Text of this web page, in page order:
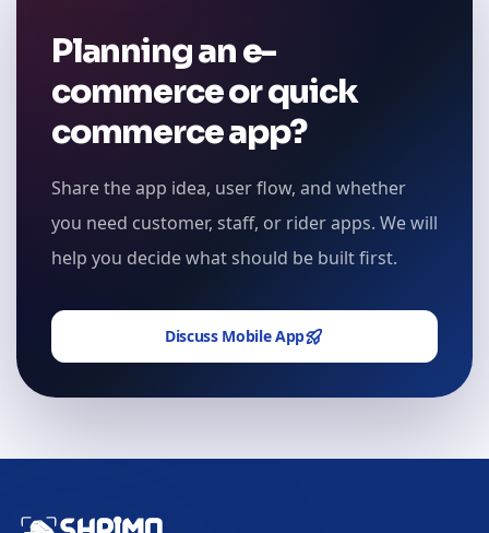
Planning an e-
commerce or quick
commerce app?
Share the app idea, user flow, and whether
you need customer, staff, or rider apps. We will
help you decide what should be built first.
Discuss Mobile App